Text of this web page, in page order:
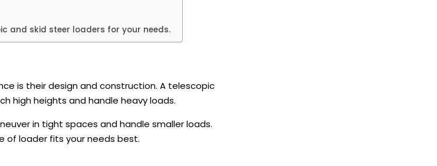
and skid steer loaders for your needs.
is their design and construction. A telescopic
high heights and handle heavy loads.
in tight spaces and handle smaller loads.
of loader fits your needs best.